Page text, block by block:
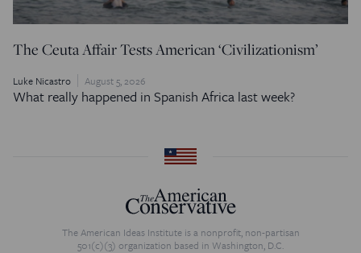
The Ceuta Affair Tests American ‘Civilizationism’
Luke Nicastro August 5, 2026
What really happened in Spanish Africa last week?
The American Ideas Institute is a nonprofit, non-partisan
501(c)(3) organization based in Washington, D.C.